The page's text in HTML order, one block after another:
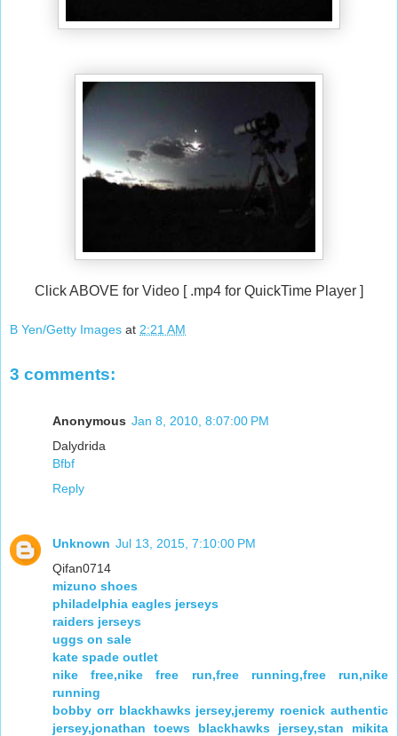
Click ABOVE for Video [ .mp4 for QuickTime Player ]
B Yen/Getty Images at 2:21 AM
3 comments:
Anonymous Jan 8, 2010, 8:07:00 PM
Dalydrida
Bfbf
Reply
Unknown Jul 13, 2015, 7:10:00 PM
Qifan0714
mizuno shoes
philadelphia eagles jerseys
raiders jerseys
uggs on sale
kate spade outlet
nike free,nike free run,free running,free run,nike
running
bobby orr blackhawks jersey,jeremy roenick authentic
jersey,jonathan toews blackhawks jersey,stan mikita